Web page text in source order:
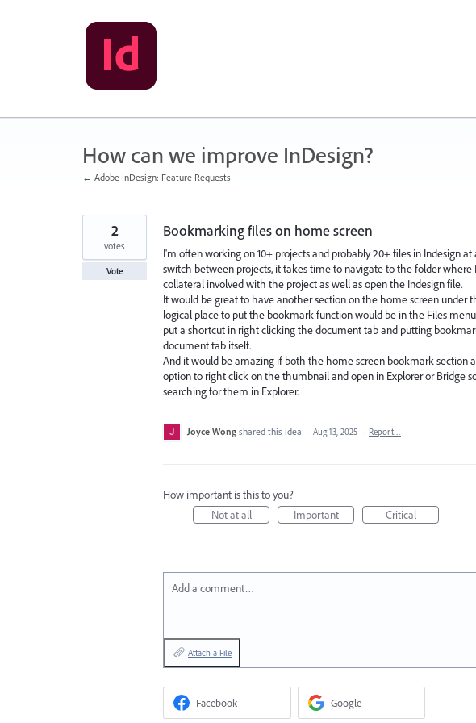
How can we improve InDesign?
← Adobe InDesign: Feature Requests
Bookmarking files on home screen
I'm often working on 10+ projects and probably 20+ files in Indesign
switch between projects, it takes time to navigate to the folder where
collateral involved with the project as well as open the Indesign file.
It would be great to have another section on the home screen under
logical place to put the bookmark function would be in the Files
put a shortcut in right clicking the document tab and putting
document tab itself.
And it would be amazing if both the home screen bookmark section
option to right click on the thumbnail and open in Explorer or Bridge
searching for them in Explorer.
2
votes
Vote
Joyce Wong shared this idea · Aug 13, 2025 · Report…
How important is this to you?
Not at all
Important Critical
Add a comment…
Attach a File
Facebook Google